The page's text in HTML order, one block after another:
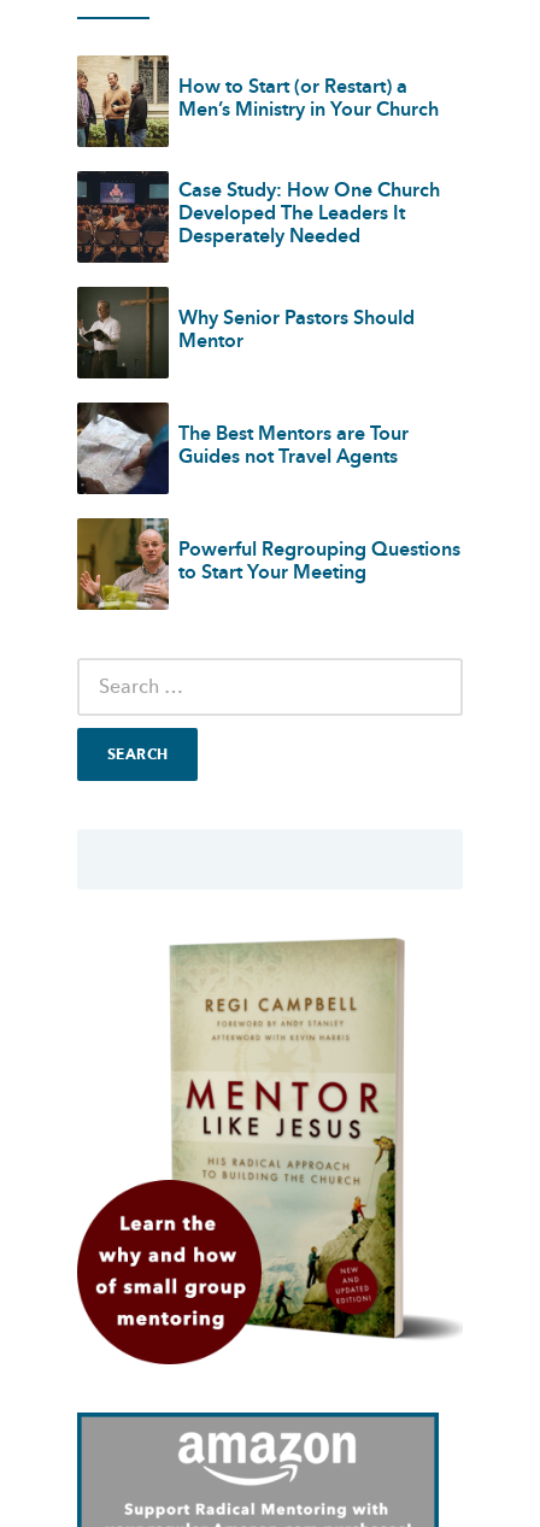
How to Start (or Restart) a
Men’s Ministry in Your Church
Case Study: How One Church
Developed The Leaders It
Desperately Needed
Why Senior Pastors Should
Mentor
The Best Mentors are Tour
Guides not Travel Agents
Powerful Regrouping Questions
to Start Your Meeting